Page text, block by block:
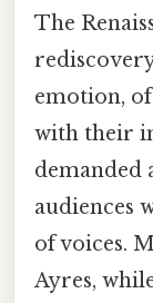
The
emotion,
with their
demanded
audiences
of voices.
Ayres,